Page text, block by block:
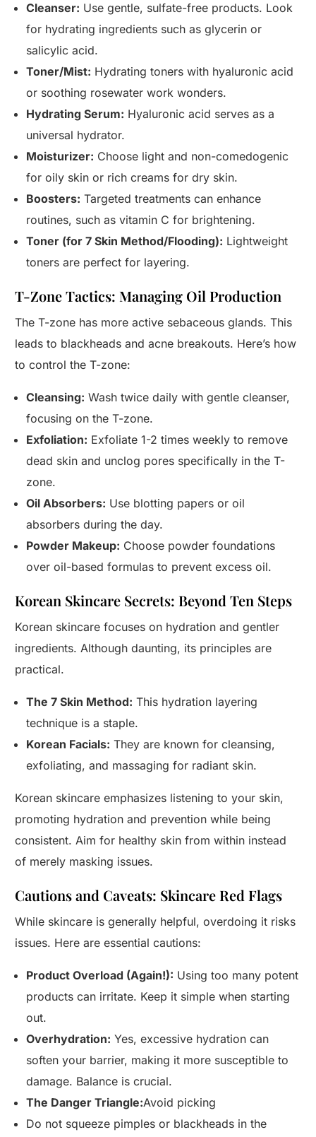
Cleanser: Use gentle, sulfate-free products. Look
for hydrating ingredients such as glycerin or
salicylic acid.
Toner/Mist: Hydrating toners with hyaluronic acid
or soothing rosewater work wonders.
Hydrating Serum: Hyaluronic acid serves as a
universal hydrator.
Moisturizer: Choose light and non-comedogenic
for oily skin or rich creams for dry skin.
Boosters: Targeted treatments can enhance
routines, such as vitamin C for brightening.
Toner (for 7 Skin Method/Flooding): Lightweight
toners are perfect for layering.
T-Zone Tactics: Managing Oil Production
The T-zone has more active sebaceous glands. This
leads to blackheads and acne breakouts. Here’s how
to control the T-zone:
Cleansing: Wash twice daily with gentle cleanser,
focusing on the T-zone.
Exfoliation: Exfoliate 1-2 times weekly to remove
dead skin and unclog pores specifically in the T-
zone.
Oil Absorbers: Use blotting papers or oil
absorbers during the day.
Powder Makeup: Choose powder foundations
over oil-based formulas to prevent excess oil.
Korean Skincare Secrets: Beyond Ten Steps
Korean skincare focuses on hydration and gentler
ingredients. Although daunting, its principles are
practical.
The 7 Skin Method: This hydration layering
technique is a staple.
Korean Facials: They are known for cleansing,
exfoliating, and massaging for radiant skin.
Korean skincare emphasizes listening to your skin,
promoting hydration and prevention while being
consistent. Aim for healthy skin from within instead
of merely masking issues.
Cautions and Caveats: Skincare Red Flags
While skincare is generally helpful, overdoing it risks
issues. Here are essential cautions:
Product Overload (Again!): Using too many potent
products can irritate. Keep it simple when starting
out.
Overhydration: Yes, excessive hydration can
soften your barrier, making it more susceptible to
damage. Balance is crucial.
The Danger Triangle:Avoid picking
Do not squeeze pimples or blackheads in the